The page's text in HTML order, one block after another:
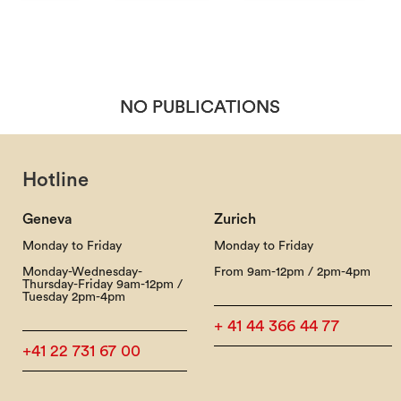
NO PUBLICATIONS
NO PUBLICATIONS
Hotline
Geneva
Monday to Friday
Monday-Wednesday-
Thursday-Friday 9am-12pm /
Tuesday 2pm-4pm
+41 22 731 67 00
Zurich
Monday to Friday
From 9am-12pm / 2pm-4pm
+ 41 44 366 44 77